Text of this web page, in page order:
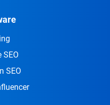
SEO
SEO